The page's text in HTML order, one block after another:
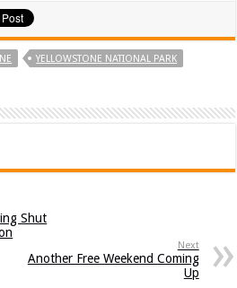
YELLOWSTONE NATIONAL PARK
Shut
Next
Another Free Weekend Coming
Up